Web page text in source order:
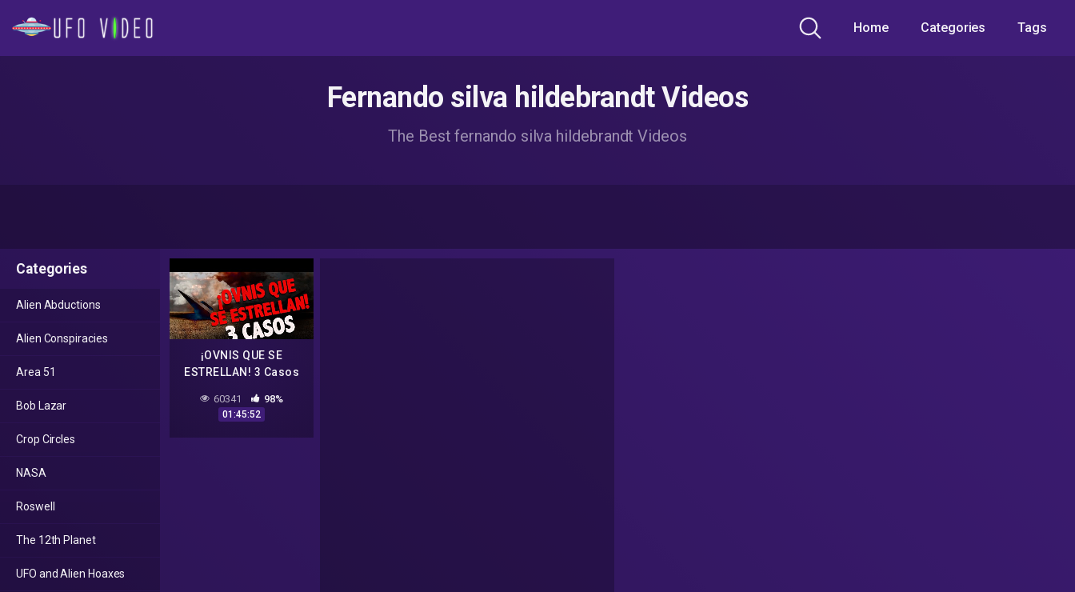
Home Categories Tags
Fernando silva hildebrandt Videos
The Best fernando silva hildebrandt Videos
Categories
Alien Abductions
Alien Conspiracies
Area 51
Bob Lazar
Crop Circles
NASA
Roswell
The 12th Planet
UFO and Alien Hoaxes
¡OVNIS QUE SE
ESTRELLAN! 3 Casos
Para Dormir 170
60341 98%
01:45:52